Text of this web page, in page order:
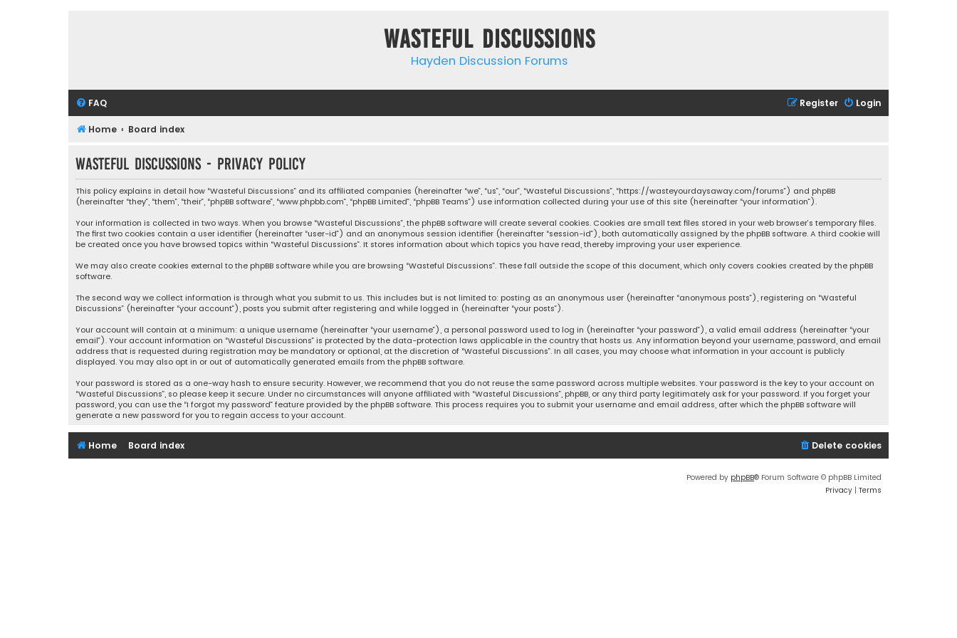
Wasteful Discussions
Hayden Discussion Forums
FAQ Login
Register
Home Board index
Wasteful Discussions - Privacy policy
This policy explains in detail how “Wasteful Discussions” and its affiliated companies (hereinafter “we”, “us”, “our”, “Wasteful Discussions”, “https://wasteyourdaysaway.com/forums”) and phpBB
(hereinafter “they”, “them”, “their”, “phpBB software”, “www.phpbb.com”, “phpBB Limited”, “phpBB Teams”) use information collected during your use of this site (hereinafter “your information”).
Your information is collected in two ways. When you browse “Wasteful Discussions”, the phpBB software will create several cookies. Cookies are small text files stored in your web browser’s temporary files.
The first two cookies contain a user identifier (hereinafter “user-id”) and an anonymous session identifier (hereinafter “session-id”), both automatically assigned by the phpBB software. A third cookie will
be created once you have browsed topics within “Wasteful Discussions”. It stores information about which topics you have read, thereby improving your user experience.
We may also create cookies external to the phpBB software while you are browsing “Wasteful Discussions”. These fall outside the scope of this document, which only covers cookies created by the phpBB
software.
The second way we collect information is through what you submit to us. This includes but is not limited to: posting as an anonymous user (hereinafter “anonymous posts”), registering on “Wasteful
Discussions” (hereinafter “your account”), posts you submit after registering and while logged in (hereinafter “your posts”).
Your account will contain at a minimum: a unique username (hereinafter “your username”), a personal password used to log in (hereinafter “your password”), a valid email address (hereinafter “your
email”). Your account information on “Wasteful Discussions” is protected by the data-protection laws applicable in the country that hosts us. Any information beyond your username, password, and email
address that is requested during registration may be mandatory or optional, at the discretion of “Wasteful Discussions”. In all cases, you may choose what information in your account is publicly
displayed. You may also opt in or out of automatically generated emails from the phpBB software.
Your password is stored as a one-way hash to ensure security. However, we recommend that you do not reuse the same password across multiple websites. Your password is the key to your account on
“Wasteful Discussions”, so please keep it secure. Under no circumstances will anyone affiliated with “Wasteful Discussions”, phpBB, or any third party legitimately ask for your password. If you forget your
password, you can use the “I forgot my password” feature provided by the phpBB software. This process requires you to submit your username and email address, after which the phpBB software will
generate a new password for you to regain access to your account.
Home Board index Delete cookies
Powered by phpBB® Forum Software © phpBB Limited
Privacy | Terms